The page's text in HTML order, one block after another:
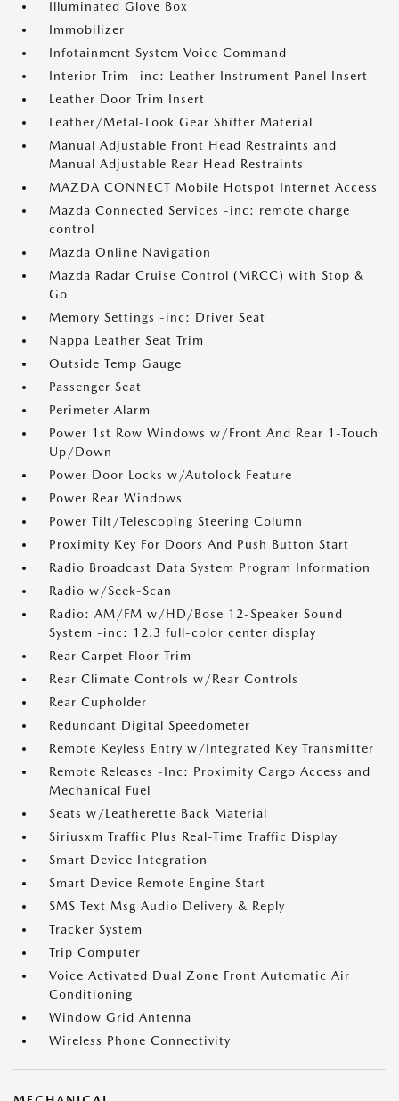
Illuminated Glove Box
Immobilizer
Infotainment System Voice Command
Interior Trim -inc: Leather Instrument Panel Insert
Leather Door Trim Insert
Leather/Metal-Look Gear Shifter Material
Manual Adjustable Front Head Restraints and
Manual Adjustable Rear Head Restraints
MAZDA CONNECT Mobile Hotspot Internet Access
Mazda Connected Services -inc: remote charge
control
Mazda Online Navigation
Mazda Radar Cruise Control (MRCC) with Stop &
Go
Memory Settings -inc: Driver Seat
Nappa Leather Seat Trim
Outside Temp Gauge
Passenger Seat
Perimeter Alarm
Power 1st Row Windows w/Front And Rear 1-Touch
Up/Down
Power Door Locks w/Autolock Feature
Power Rear Windows
Power Tilt/Telescoping Steering Column
Proximity Key For Doors And Push Button Start
Radio Broadcast Data System Program Information
Radio w/Seek-Scan
Radio: AM/FM w/HD/Bose 12-Speaker Sound
System -inc: 12.3 full-color center display
Rear Carpet Floor Trim
Rear Climate Controls w/Rear Controls
Rear Cupholder
Redundant Digital Speedometer
Remote Keyless Entry w/Integrated Key Transmitter
Remote Releases -Inc: Proximity Cargo Access and
Mechanical Fuel
Seats w/Leatherette Back Material
Siriusxm Traffic Plus Real-Time Traffic Display
Smart Device Integration
Smart Device Remote Engine Start
SMS Text Msg Audio Delivery & Reply
Tracker System
Trip Computer
Voice Activated Dual Zone Front Automatic Air
Conditioning
Window Grid Antenna
Wireless Phone Connectivity